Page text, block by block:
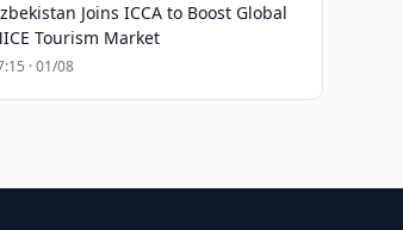
Joins ICCA to Boost Global
Tourism Market
· 01/08